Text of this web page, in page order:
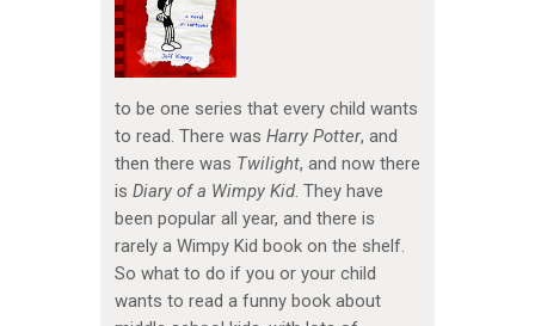
to be one series that every child wants
to read. There was Harry Potter, and
then there was Twilight, and now there
is Diary of a Wimpy Kid. They have
been popular all year, and there is
rarely a Wimpy Kid book on the shelf.
So what to do if you or your child
wants to read a funny book about